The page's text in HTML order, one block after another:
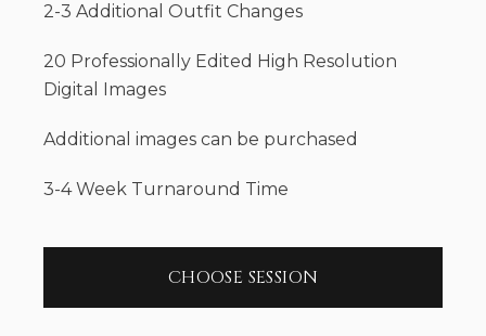
2-3 Additional Outfit Changes
20 Professionally Edited High Resolution
Digital Images
Additional images can be purchased
3-4 Week Turnaround Time
CHOOSE SESSION